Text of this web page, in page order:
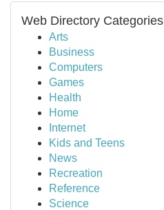
Web Directory Categories
Arts
Business
Computers
Games
Health
Home
Internet
Kids and Teens
News
Recreation
Reference
Science